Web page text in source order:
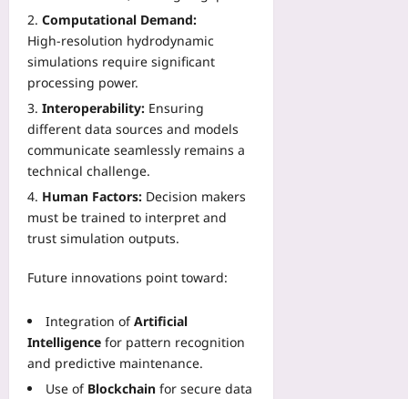
Computational Demand:
High‑resolution hydrodynamic
simulations require significant
processing power.
Interoperability: Ensuring
different data sources and models
communicate seamlessly remains a
technical challenge.
Human Factors: Decision makers
must be trained to interpret and
trust simulation outputs.
Future innovations point toward:
Integration ofArtificial
Intelligence for pattern recognition
and predictive maintenance.
Use of Blockchain for secure data